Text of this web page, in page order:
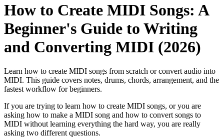
How to Create MIDI Songs: A
Beginner's Guide to Writing
and Converting MIDI (2026)
Learn how to create MIDI songs from scratch or convert audio into
MIDI. This guide covers notes, drums, chords, arrangement, and the
fastest workflow for beginners.
If you are trying to learn how to create MIDI songs, or you are
asking how to make a MIDI song and how to convert songs to
MIDI without learning everything the hard way, you are really
asking two different questions.